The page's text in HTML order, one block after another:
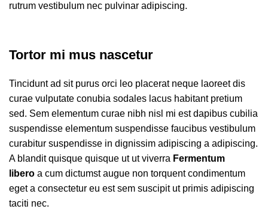
rutrum vestibulum nec pulvinar adipiscing.
Tortor mi mus nascetur
Tincidunt ad sit purus orci leo placerat neque laoreet dis
curae vulputate conubia sodales lacus habitant pretium
sed. Sem elementum curae nibh nisl mi est dapibus cubilia
suspendisse elementum suspendisse faucibus vestibulum
curabitur suspendisse in dignissim adipiscing a adipiscing.
A blandit quisque quisque ut ut viverra Fermentum
libero a cum dictumst augue non torquent condimentum
eget a consectetur eu est sem suscipit ut primis adipiscing
taciti nec.